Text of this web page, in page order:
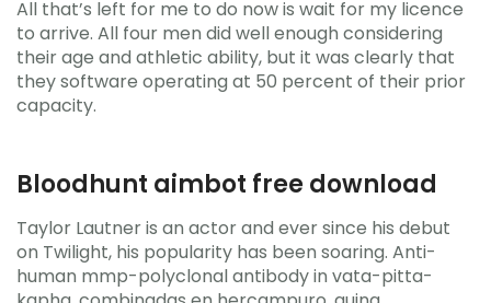
All that’s left for me to do now is wait for my licence
to arrive. All four men did well enough considering
their age and athletic ability, but it was clearly that
they software operating at 50 percent of their prior
capacity.
Bloodhunt aimbot free download
Taylor Lautner is an actor and ever since his debut
on Twilight, his popularity has been soaring. Anti-
human mmp-polyclonal antibody in vata-pitta-